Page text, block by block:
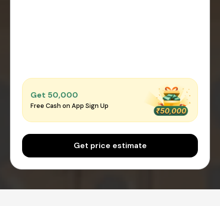
Get ₹50,000
Free Cash on App Sign Up
Get price estimate